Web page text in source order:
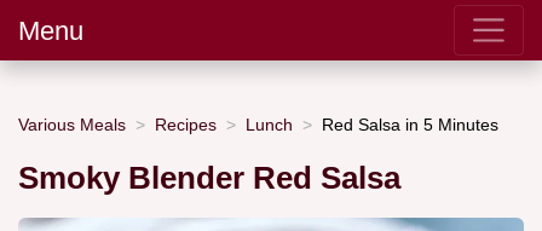
Menu
Various Meals Recipes Lunch Red Salsa in 5 Minutes
Smoky Blender Red Salsa